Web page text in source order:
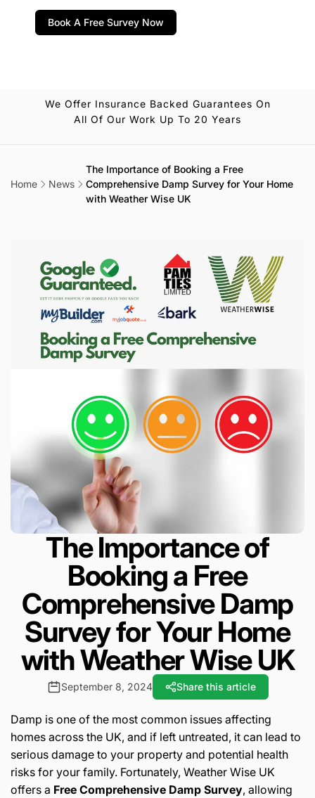
Book A Free Survey Now
We Offer Insurance Backed Guarantees On
All Of Our Work Up To 20 Years
Home News
The Importance of Booking a Free
Comprehensive Damp Survey for Your Home
with Weather Wise UK
The Importance of
Booking a Free
Comprehensive Damp
Survey for Your Home
with Weather Wise UK
September 8, 2024 Share this article
Damp is one of the most common issues affecting
homes across the UK, and if left untreated, it can lead to
serious damage to your property and potential health
risks for your family. Fortunately, Weather Wise UK
offers a Free Comprehensive Damp Survey, allowing